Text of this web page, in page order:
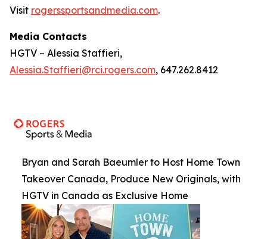
Visit rogerssportsandmedia.com.
Media Contacts
HGTV – Alessia Staffieri,
Alessia.Staffieri@rci.rogers.com, 647.262.8412
Bryan and Sarah Baeumler to Host Home Town
Takeover Canada, Produce New Originals, with
HGTV in Canada as Exclusive Home